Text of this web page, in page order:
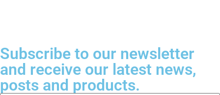
Subscribe to our newsletter
and receive our latest news,
posts and products.